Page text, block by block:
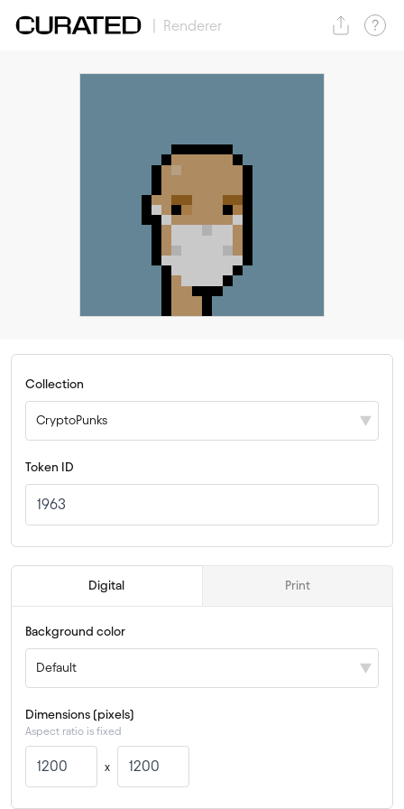
| Renderer
Collection
CryptoPunks
Token ID
Background color
Default
Dimensions (pixels)
Aspect ratio is fixed
x